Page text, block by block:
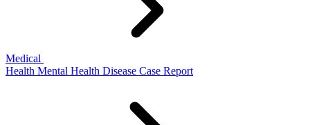
Medical
Health Mental Health Disease Case Report